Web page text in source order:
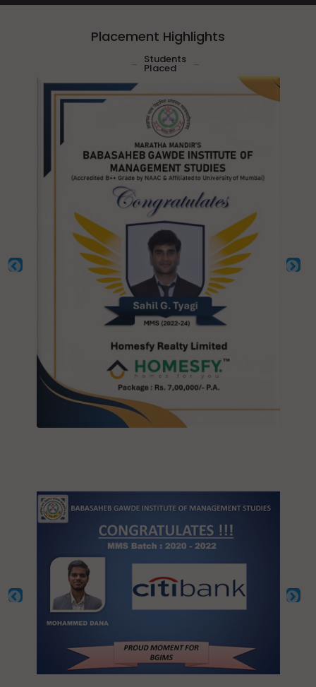
Placement Highlights
Students
Placed